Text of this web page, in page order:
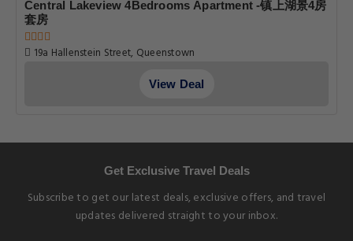
Central Lakeview 4Bedrooms Apartment -镇上湖景4房
套房
19a Hallenstein Street, Queenstown
View Deal
Get Exclusive Travel Deals
Subscribe to get our latest deals, exclusive offers, and travel
updates delivered straight to your inbox.